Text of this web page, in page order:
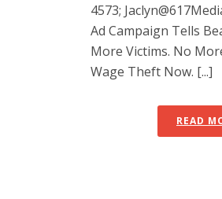
4573;
Ad Campaign Tells
More Victims. No
Wage Theft Now. [...]
READ